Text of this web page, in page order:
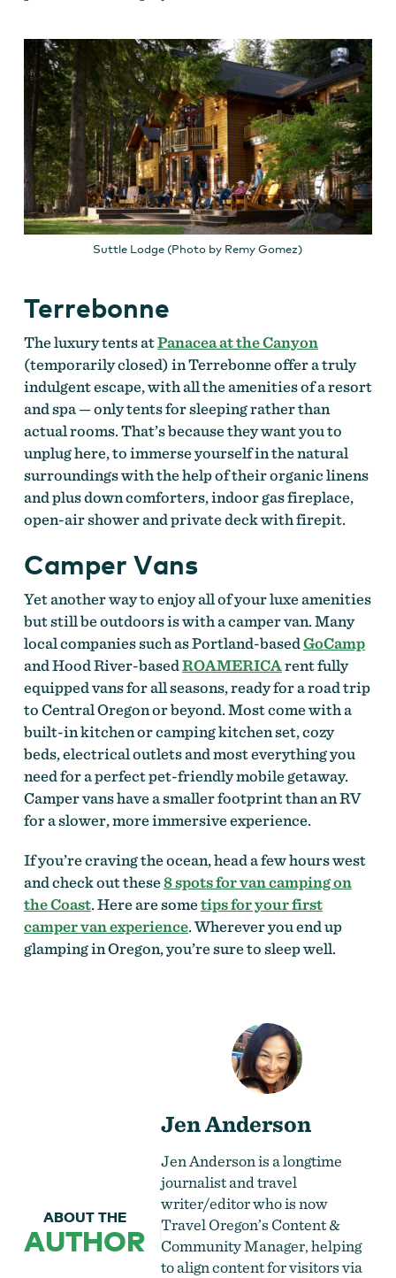
Suttle Lodge (Photo by Remy Gomez)
Terrebonne
The luxury tents atPanacea at the Canyon
(temporarily closed) in Terrebonne offer a truly
indulgent escape, with all the amenities of a resort
and spa — only tents for sleeping rather than
actual rooms. That’s because they want you to
unplug here, to immerse yourself in the natural
surroundings with the help of their organic linens
and plus down comforters, indoor gas fireplace,
open-air shower and private deck with firepit.
Camper Vans
Yet another way to enjoy all of your luxe amenities
but still be outdoors is with a camper van. Many
local companies such as Portland-basedGoCamp
and Hood River-basedROAMERICArent fully
equipped vans for all seasons, ready for a road trip
to Central Oregon or beyond. Most come with a
built-in kitchen or camping kitchen set, cozy
beds, electrical outlets and most everything you
need for a perfect pet-friendly mobile getaway.
Camper vans have a smaller footprint than an RV
for a slower, more immersive experience.
If you’re craving the ocean, head a few hours west
and check out these8 spots for van camping on
the Coast. Here are sometips for your first
camper van experience. Wherever you end up
glamping in Oregon, you’re sure to sleep well.
ABOUT THE
AUTHOR
Jen Anderson
Jen Anderson is a longtime
journalist and travel
writer/editor who is now
Travel Oregon’s Content &
Community Manager, helping
to align content for visitors via